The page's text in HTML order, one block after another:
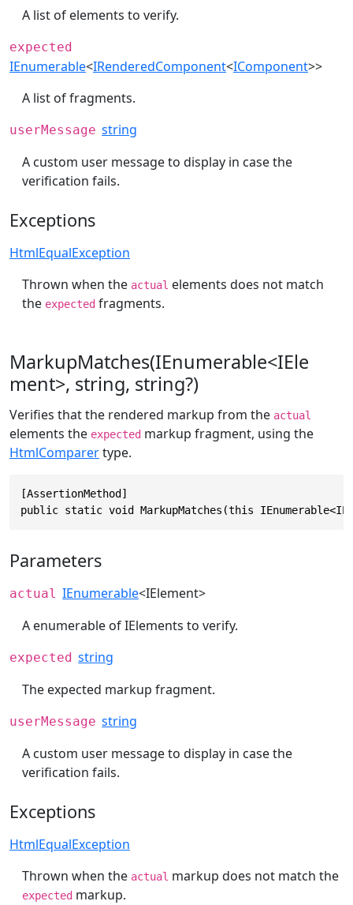
A list of elements to verify.
expected
IEnumerable<IRenderedComponent<IComponent>>
A list of fragments.
userMessage string
A custom user message to display in case the
verification fails.
Exceptions
HtmlEqualException
Thrown when the actual elements does not match
the expected fragments.
MarkupMatches(IEnumerable<IEle
ment>, string, string?)
Verifies that the rendered markup from the actual
elements the expected markup fragment, using the
HtmlComparertype.
[AssertionMethod]
public static void MarkupMatches(this
Parameters
actual IEnumerable<IElement>
A enumerable of IElements to verify.
expected string
The expected markup fragment.
userMessage string
A custom user message to display in case the
verification fails.
Exceptions
HtmlEqualException
Thrown when the actual markup does not match the
expected markup.